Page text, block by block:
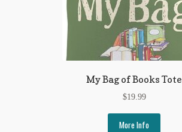
My Bag of Books Tote
$19.99
More Info